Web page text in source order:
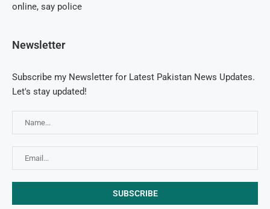
online, say police
Newsletter
Subscribe my Newsletter for Latest Pakistan News Updates.
Let's stay updated!